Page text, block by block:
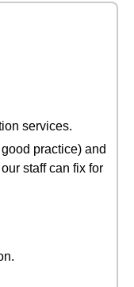
services.
practice) and
staff can fix for